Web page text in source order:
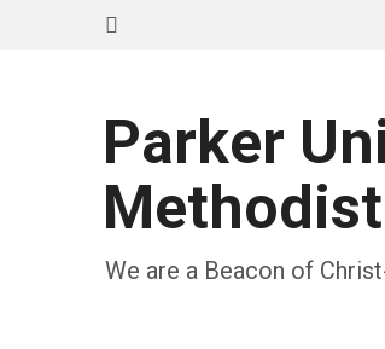
Parker
We are a Beacon of